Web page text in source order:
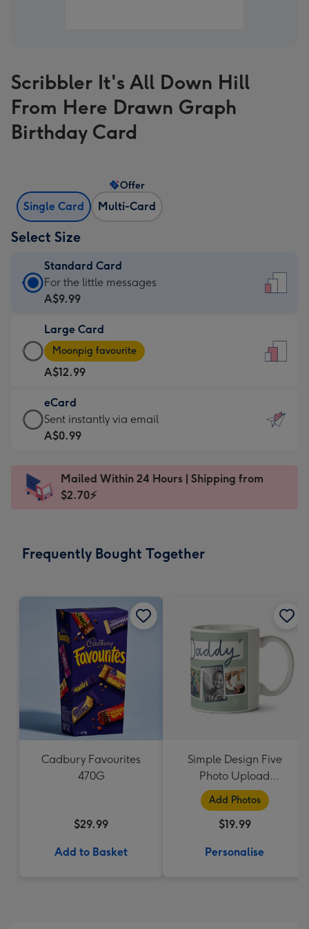
Scribbler It's All Down Hill
From Here Drawn Graph
Birthday Card
Single Card Multi-Card
Offer
Select Size
Standard Card
Standard
Card
A$9.99
-
For
the
little
messages
-
x
185
For the little messages
A$9.99
Large Card
Large
Card
-
A$12.99
-
Moonpig
favourite
Dimensions:
205
Moonpig favourite
A$12.99
eCard
eCard
-
Sent
instantly
Sent instantly via email
A$0.99
Mailed Within 24 Hours | Shipping from
$2.70⚡
Frequently Bought Together
Cadbury Favourites
470G
$29.99
Add to Basket
Simple Design Five
Photo Upload
Lovehearts Daddy Mug
Add Photos
$19.99
Personalise